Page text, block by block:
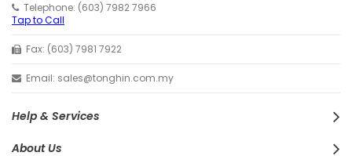
Telephone: (603) 7982 7966
Tap to Call
Fax: (603) 7981 7922
Email: sales@tonghin.com.my
Help & Services
About Us